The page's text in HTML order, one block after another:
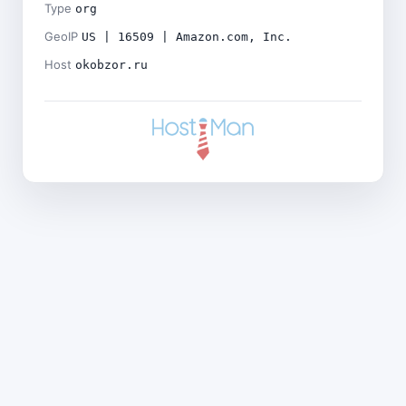
Type org
GeoIP US | 16509 | Amazon.com, Inc.
Host okobzor.ru